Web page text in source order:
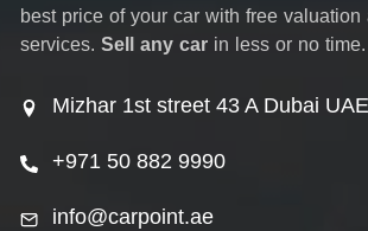
best price of your car with free valuation
services. Sell any car in less or no time.
Mizhar 1st street 43 A Dubai UAE
+971 50 882 9990
info@carpoint.ae